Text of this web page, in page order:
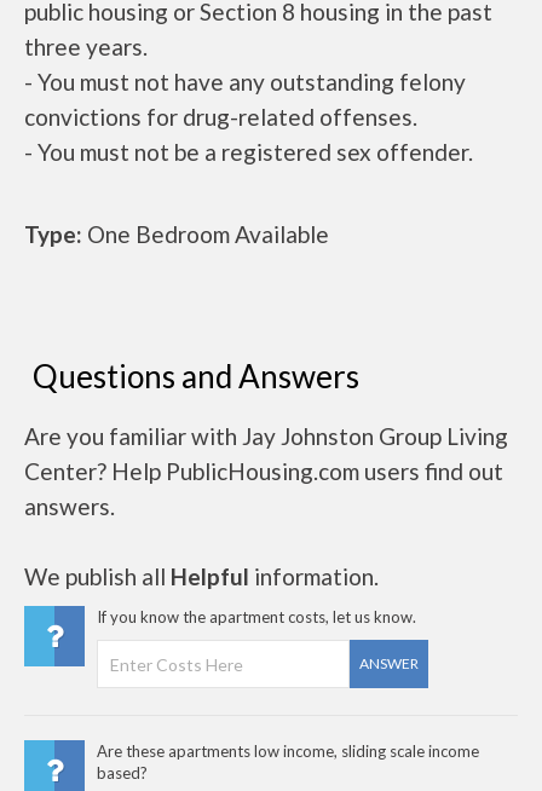
public housing or Section 8 housing in the past
three years.
- You must not have any outstanding felony
convictions for drug-related offenses.
- You must not be a registered sex offender.
Type: One Bedroom Available
Questions and Answers
Are you familiar with Jay Johnston Group Living
Center? Help PublicHousing.com users find out
answers.
We publish all Helpful information.
If you know the apartment costs, let us know.
ANSWER
Are these apartments low income, sliding scale income
based?